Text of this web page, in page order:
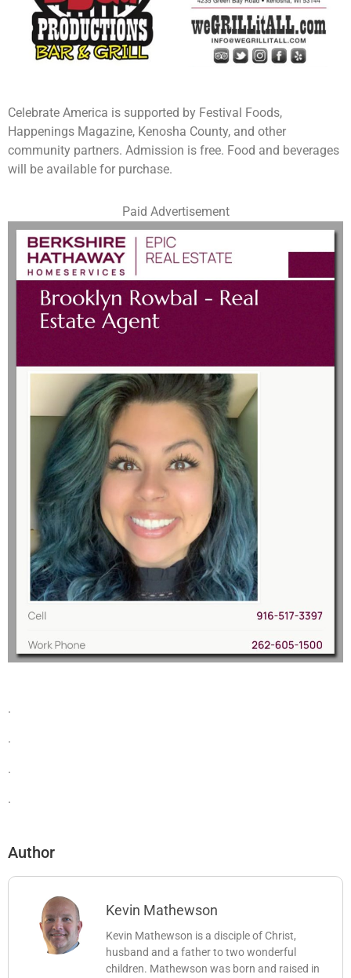
Celebrate America is supported by Festival Foods,
Happenings Magazine, Kenosha County, and other
community partners. Admission is free. Food and beverages
will be available for purchase.
Paid Advertisement
.
.
.
.
Author
Kevin Mathewson
Kevin Mathewson is a disciple of Christ,
husband and a father to two wonderful
children. Mathewson was born and raised in